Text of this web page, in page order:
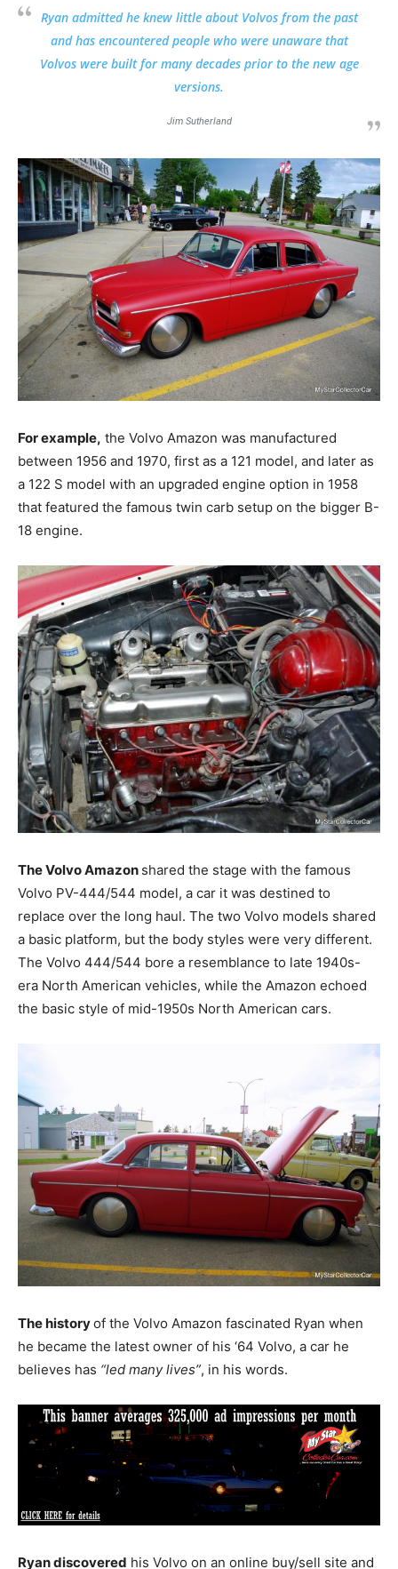
Ryan admitted he knew little about Volvos from the past
and has encountered people who were unaware that
Volvos were built for many decades prior to the new age
versions.
Jim Sutherland
For example, the Volvo Amazon was manufactured
between 1956 and 1970, first as a 121 model, and later as
a 122 S model with an upgraded engine option in 1958
that featured the famous twin carb setup on the bigger B-
18 engine.
The Volvo Amazon shared the stage with the famous
Volvo PV-444/544 model, a car it was destined to
replace over the long haul. The two Volvo models shared
a basic platform, but the body styles were very different.
The Volvo 444/544 bore a resemblance to late 1940s-
era North American vehicles, while the Amazon echoed
the basic style of mid-1950s North American cars.
The historyof the Volvo Amazon fascinated Ryan when
he became the latest owner of his ‘64 Volvo, a car he
believes has “led many lives”, in his words.
Ryan discovered his Volvo on an online buy/sell site and